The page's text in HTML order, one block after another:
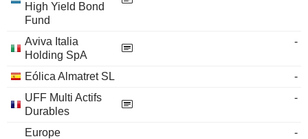
High Yield Bond
Fund
Aviva Italia
Holding SpA
-
Eólica Almatret SL
-
UFF Multi Actifs
Durables
-
Europe
-